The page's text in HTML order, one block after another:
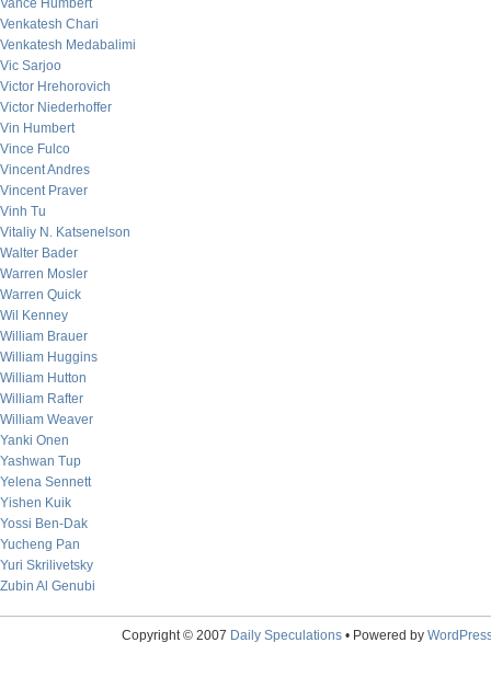
Vance Humbert
Venkatesh Chari
Venkatesh Medabalimi
Vic Sarjoo
Victor Hrehorovich
Victor Niederhoffer
Vin Humbert
Vince Fulco
Vincent Andres
Vincent Praver
Vinh Tu
Vitaliy N. Katsenelson
Walter Bader
Warren Mosler
Warren Quick
Wil Kenney
William Brauer
William Huggins
William Hutton
William Rafter
William Weaver
Yanki Onen
Yashwan Tup
Yelena Sennett
Yishen Kuik
Yossi Ben-Dak
Yucheng Pan
Yuri Skrilivetsky
Zubin Al Genubi
Copyright © 2007 Daily Speculations• Powered by